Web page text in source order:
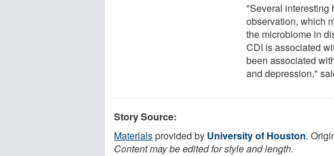
"Several interesting
observation, which
the microbiome in
CDI is associated
been associated
and depression,"
Story Source:
Materialsprovided by University of Houston.
Content may be edited for style and length.